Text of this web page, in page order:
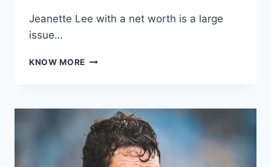
Jeanette Lee with a net worth is a large
issue…
KNOW MORE JEANETTE
2025:
HOW
“THE
BLACK
WIDOW”